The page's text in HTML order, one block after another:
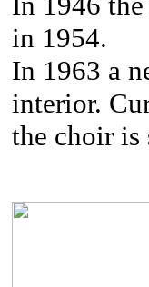
in 1954.
In 1963 a
interior.
the choir is